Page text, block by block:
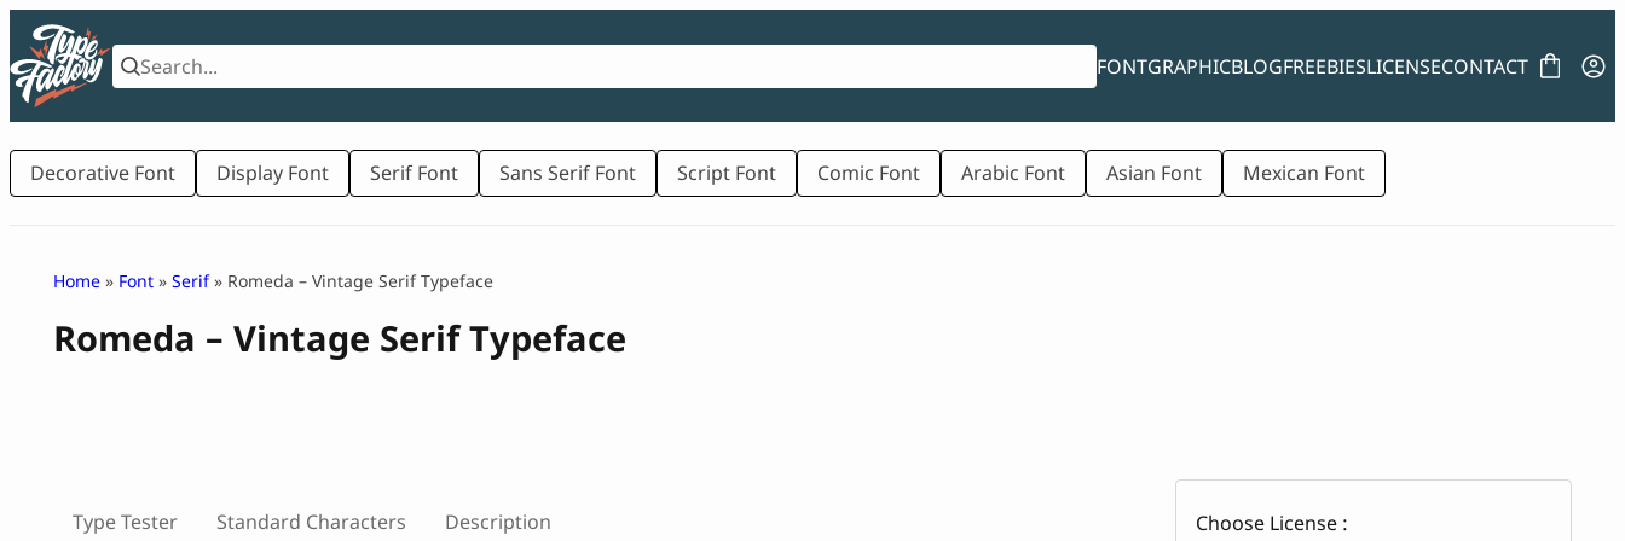
Skip
content
FONTGRAPHICBLOGFREEBIESLICENSECONTACT
Decorative Font Display Font Serif Font Sans Serif Font Script Font Comic Font Arabic Font Asian Font Mexican Font
Home » Font » Serif» Romeda – Vintage Serif Typeface
Romeda – Vintage Serif Typeface
Type Tester Standard Characters Description Choose License :